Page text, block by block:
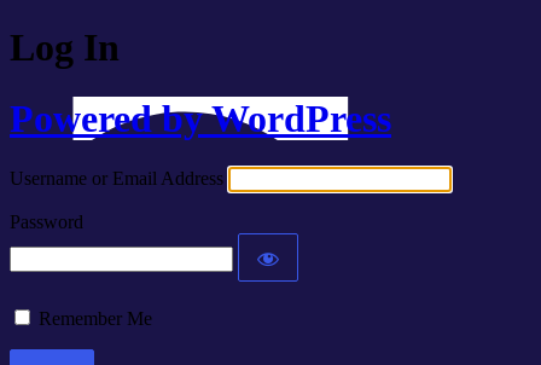
Log In
Powered by WordPress
Username or Email Address
Password
Remember Me